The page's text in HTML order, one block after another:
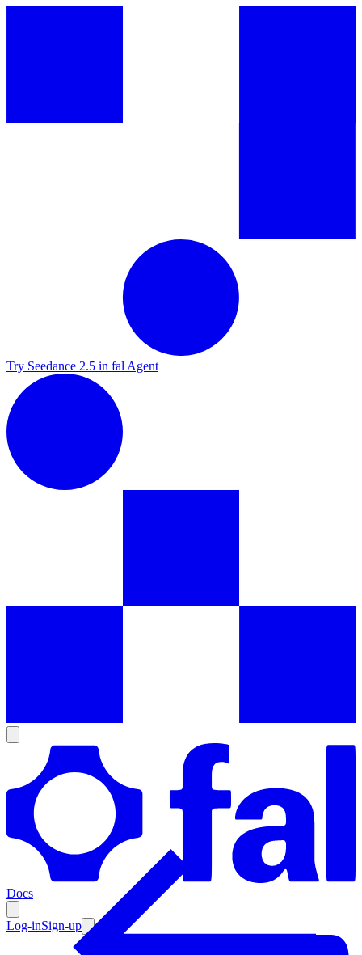
Try Seedance 2.5 in fal Agent
Docs
Log-inSign-up
Enterprise
Resources